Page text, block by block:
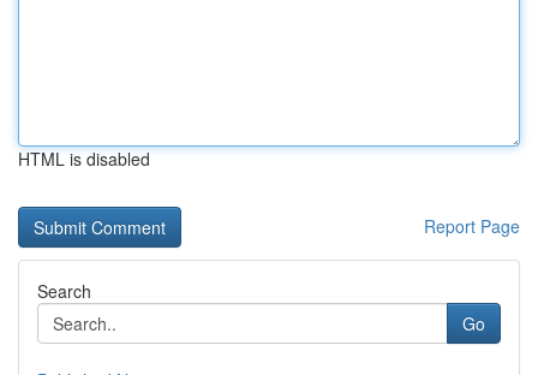
HTML is disabled
Report Page
Search
Go